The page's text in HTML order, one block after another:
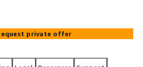
of organisational capabilities
private offer